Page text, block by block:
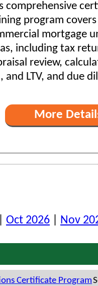
comprehensive
program
mortgage
including tax
review,
and LTV, and due
More
Oct 2026 Nov
Certificate Program